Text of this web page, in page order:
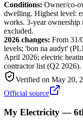
Conditions: Owner/co-
dwelling. Highest level:
works. 3-year ownership
excluded.
2026 changes: From 31/
levels; 'bon na audyt'
April 2026; electric
contractor list (Q2 2026).
Verified on May 20,
Official source
My Electricity —